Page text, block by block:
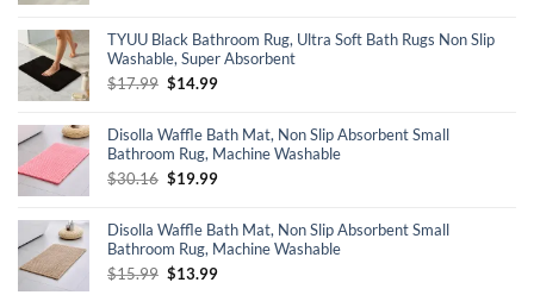
$16.99.$16.14.
TYUU Black Bathroom Rug, Ultra Soft Bath Rugs Non Slip
Washable, Super Absorbent
$17.99 Original
$17.99.
$14.99Current
$14.99.
Disolla Waffle Bath Mat, Non Slip Absorbent Small
Bathroom Rug, Machine Washable
$30.16 Original
$30.16.
$19.99Current
$19.99.
Disolla Waffle Bath Mat, Non Slip Absorbent Small
Bathroom Rug, Machine Washable
$15.99 Original
$13.99Current